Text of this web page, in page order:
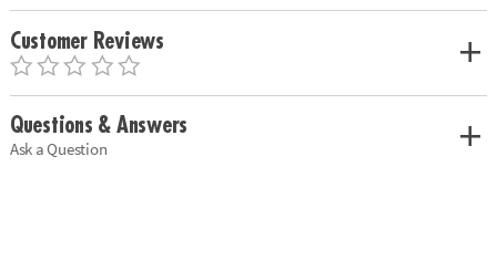
Customer Reviews
Questions & Answers
Ask a Question